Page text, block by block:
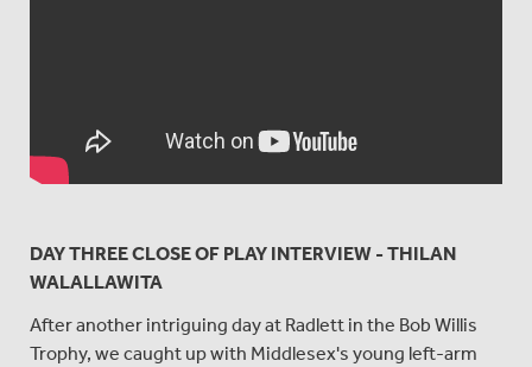
DAY THREE CLOSE OF PLAY INTERVIEW - THILAN
WALALLAWITA
After another intriguing day at Radlett in the Bob Willis
Trophy, we caught up with Middlesex's young left-arm